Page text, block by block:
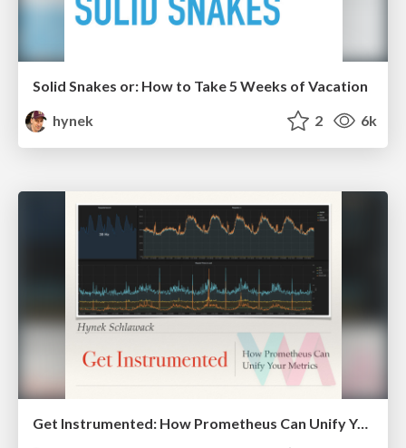
Solid Snakes or: How to Take 5 Weeks of Vacation
hynek
2 6k
Get Instrumented: How Prometheus Can Unify Your Metrics